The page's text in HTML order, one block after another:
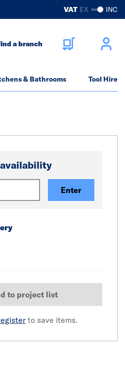
VAT EX INC
a branch
& Bathrooms Tool Hire
Enter
to project list
to save items.